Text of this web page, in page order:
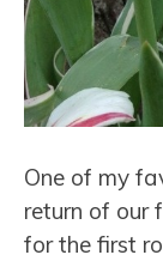
One of my
return of our
for the first